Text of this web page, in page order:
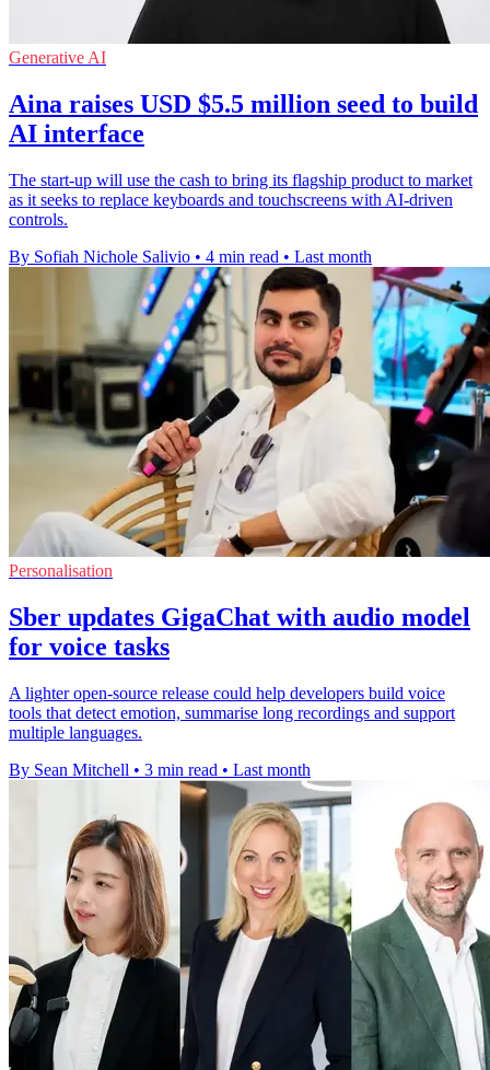
Generative AI
Aina raises USD $5.5 million seed to build
AI interface
The start-up will use the cash to bring its flagship product to market
as it seeks to replace keyboards and touchscreens with AI-driven
controls.
By Sofiah Nichole Salivio • 4 min read • Last month
Personalisation
Sber updates GigaChat with audio model
for voice tasks
A lighter open-source release could help developers build voice
tools that detect emotion, summarise long recordings and support
multiple languages.
By Sean Mitchell • 3 min read • Last month